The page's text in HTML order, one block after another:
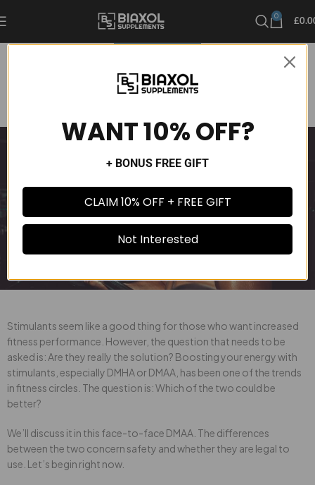
0
£
DMHA vs DMAA Exposed: Which Stimulant Is Worth the Hype
admin
Comments Off
Stimulants seem like a good thing for those who want increased
fitness performance. However, the question that needs to be
asked is: Are they really the solution? Boosting your energy with
stimulants, especially DMHA or DMAA, has been one of the trends
in fitness circles. The question is: Which of the two could be
better?
We’ll discuss it in this face-to-face DMAA. The differences
between the two concern safety and whether they are legal to
use. Let’s begin right now.
WANT 10% OFF?
+ BONUS FREE GIFT
CLAIM 10% OFF + FREE GIFT
Not Interested